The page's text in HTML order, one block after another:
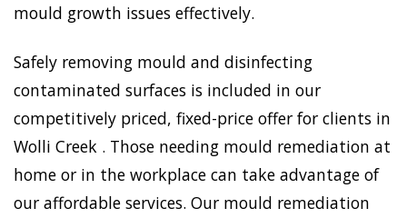
mould growth issues effectively.
Safely removing mould and disinfecting
contaminated surfaces is included in our
competitively priced, fixed-price offer for clients in
Wolli Creek . Those needing mould remediation at
home or in the workplace can take advantage of
our affordable services. Our mould remediation